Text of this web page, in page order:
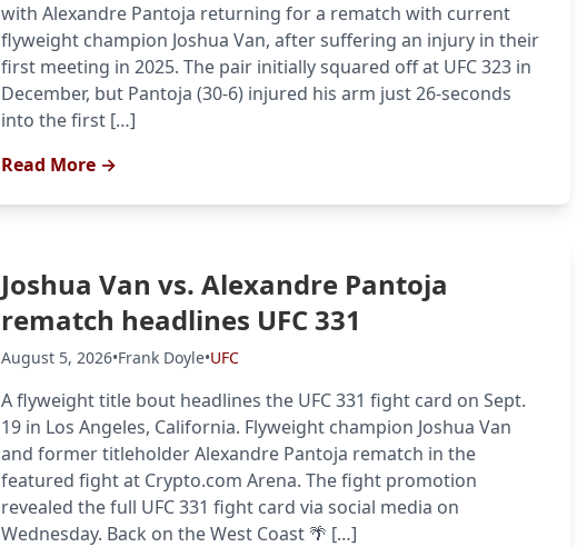
with Alexandre Pantoja returning for a rematch with current
flyweight champion Joshua Van, after suffering an injury in their
first meeting in 2025. The pair initially squared off at UFC 323 in
December, but Pantoja (30-6) injured his arm just 26-seconds
into the first […]
Read More →
Joshua Van vs. Alexandre Pantoja
rematch headlines UFC 331
August 5, 2026•Frank Doyle•UFC
A flyweight title bout headlines the UFC 331 fight card on Sept.
19 in Los Angeles, California. Flyweight champion Joshua Van
and former titleholder Alexandre Pantoja rematch in the
featured fight at Crypto.com Arena. The fight promotion
revealed the full UFC 331 fight card via social media on
Wednesday. Back on the West Coast 🌴 […]